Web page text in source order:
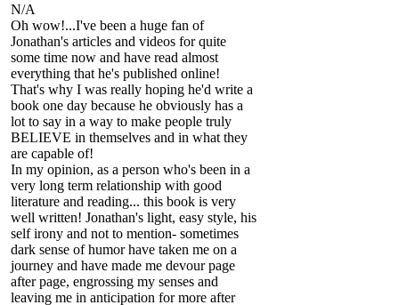
N/A
Oh wow!...I've been a huge fan of
Jonathan's articles and videos for quite
some time now and have read almost
everything that he's published online!
That's why I was really hoping he'd write a
book one day because he obviously has a
lot to say in a way to make people truly
BELIEVE in themselves and in what they
are capable of!
In my opinion, as a person who's been in a
very long term relationship with good
literature and reading... this book is very
well written! Jonathan's light, easy style, his
self irony and not to mention- sometimes
dark sense of humor have taken me on a
journey and have made me devour page
after page, engrossing my senses and
leaving me in anticipation for more after